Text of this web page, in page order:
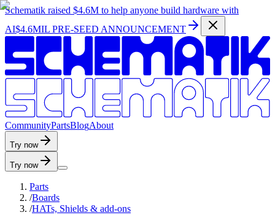
Schematik raised $4.6M to help anyone build hardware with
AI$4.6MIL PRE-SEED ANNOUNCEMENT
CommunityPartsBlogAbout
Try now
Try now
Parts
/Boards
/HATs, Shields & add-ons